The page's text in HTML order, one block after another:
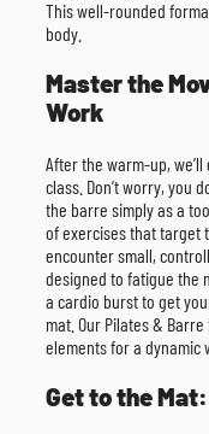
This well-rounded
body.
Master the
Work
After the warm-up,
class. Don’t worry, you
the barre simply as a
of exercises that target
encounter small,
designed to fatigue the
a cardio burst to get
mat. Our Pilates &
elements for a dynamic
Get to the